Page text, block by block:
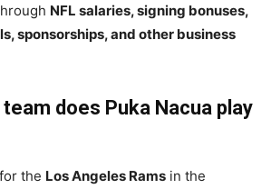
NFL salaries, signing bonuses,
sponsorships, and other business
team does Puka Nacua play
the Los Angeles Rams in the